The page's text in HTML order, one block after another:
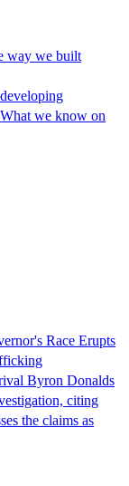
way we built
we know on
Race Erupts
Byron Donalds
citing
the claims as